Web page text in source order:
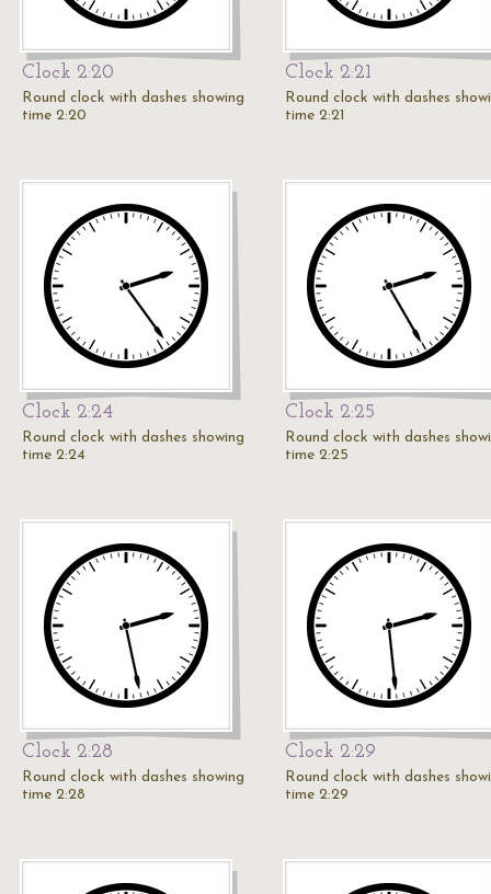
Clock 2:20
Round clock with dashes showing
time 2:20
Clock 2:21
Round clock with dashes
time 2:21
Clock 2:24
Round clock with dashes showing
time 2:24
Clock 2:25
Round clock with dashes
time 2:25
Clock 2:28
Round clock with dashes showing
time 2:28
Clock 2:29
Round clock with dashes
time 2:29